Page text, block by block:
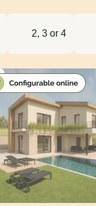
2, 3 or 4